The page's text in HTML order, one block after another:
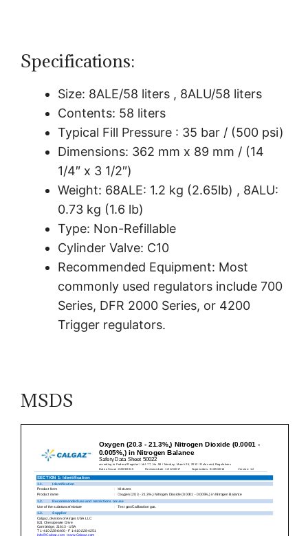
Specifications:
Size: 8ALE/58 liters , 8ALU/58 liters
Contents: 58 liters
Typical Fill Pressure : 35 bar / (500 psi)
Dimensions: 362 mm x 89 mm / (14
1/4″ x 3 1/2″)
Weight: 68ALE: 1.2 kg (2.65lb) , 8ALU:
0.73 kg (1.6 lb)
Type: Non-Refillable
Cylinder Valve: C10
Recommended Equipment: Most
commonly used regulators include 700
Series, DFR 2000 Series, or 4200
Trigger regulators.
MSDS